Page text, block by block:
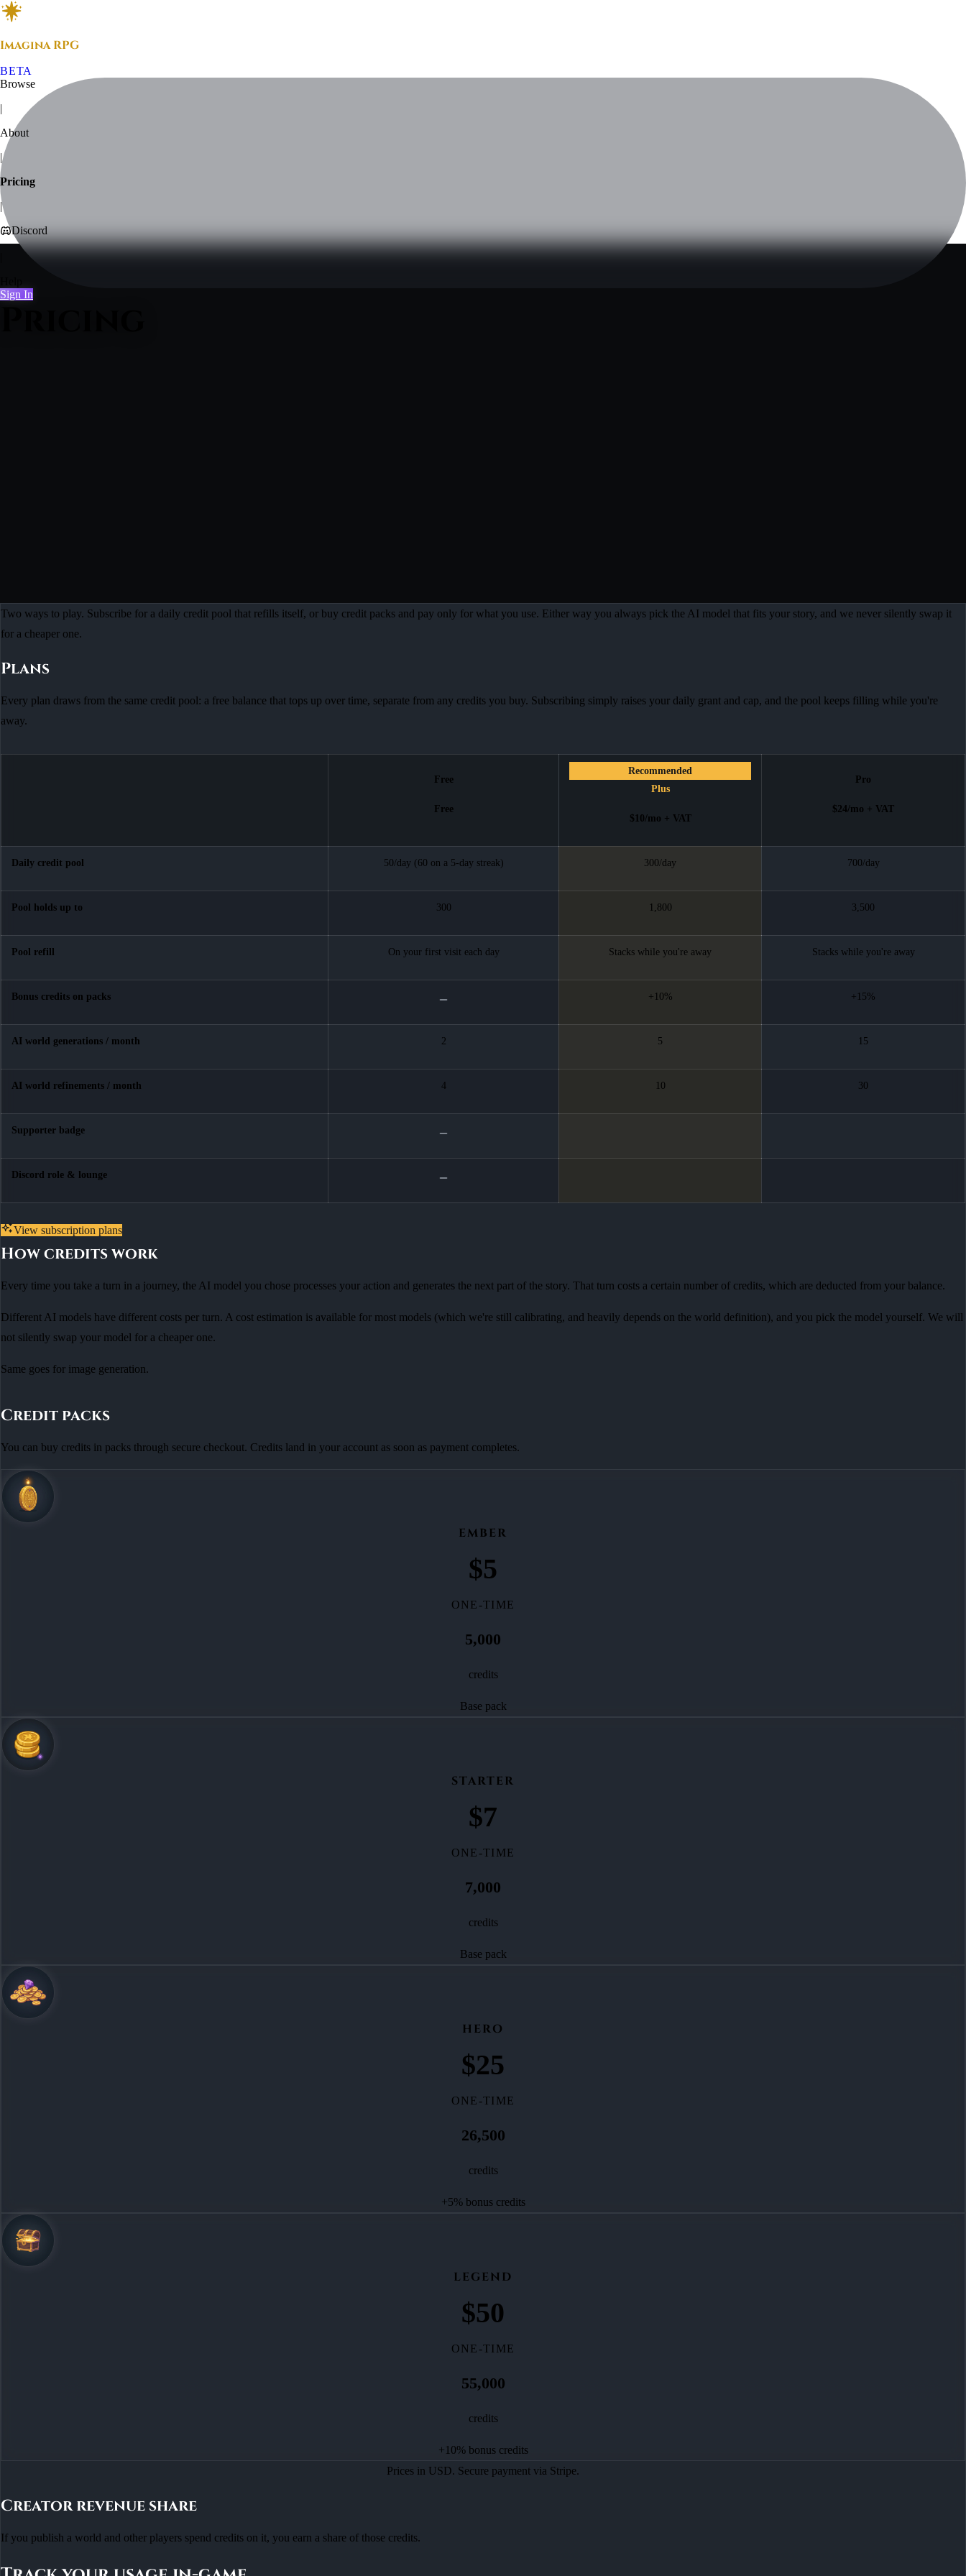
Imagina RPG
BETA
Browse
|
About
|
Pricing
|
Discord
Sign In
Two ways to play. Subscribe for a daily credit pool that refills itself, or buy credit packs and pay only for what you use. Either way you always pick the AI model that fits your story, and we never silently swap it
for a cheaper one.
Plans
Every plan draws from the same credit pool: a free balance that tops up over time, separate from any credits you buy. Subscribing simply raises your daily grant and cap, and the pool keeps filling while you're
away.
Free
Free
Recommended
Plus
$10/mo + VAT
Pro
$24/mo + VAT
Daily credit pool 50/day (60 on a 5-day streak) 300/day 700/day
Pool holds up to 300 1,800 3,500
Pool refill On your first visit each day Stacks while you're away Stacks while you're away
Bonus credits on packs +10% +15%
AI world generations / month 2 5 15
AI world refinements / month 4 10 30
Supporter badge
Discord role & lounge
View subscription plans
How credits work
Every time you take a turn in a journey, the AI model you chose processes your action and generates the next part of the story. That turn costs a certain number of credits, which are deducted from your balance.
Different AI models have different costs per turn. A cost estimation is available for most models (which we're still calibrating, and heavily depends on the world definition), and you pick the model yourself. We will
not silently swap your model for a cheaper one.
Same goes for image generation.
Credit packs
You can buy credits in packs through secure checkout. Credits land in your account as soon as payment completes.
EMBER
$5
ONE-TIME
5,000
credits
Base pack
STARTER
$7
ONE-TIME
7,000
credits
Base pack
HERO
$25
ONE-TIME
26,500
credits
+5% bonus credits
LEGEND
$50
ONE-TIME
55,000
credits
+10% bonus credits
Prices in USD. Secure payment via Stripe.
Creator revenue share
If you publish a world and other players spend credits on it, you earn a share of those credits.